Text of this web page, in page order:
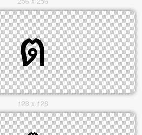
128 x 128